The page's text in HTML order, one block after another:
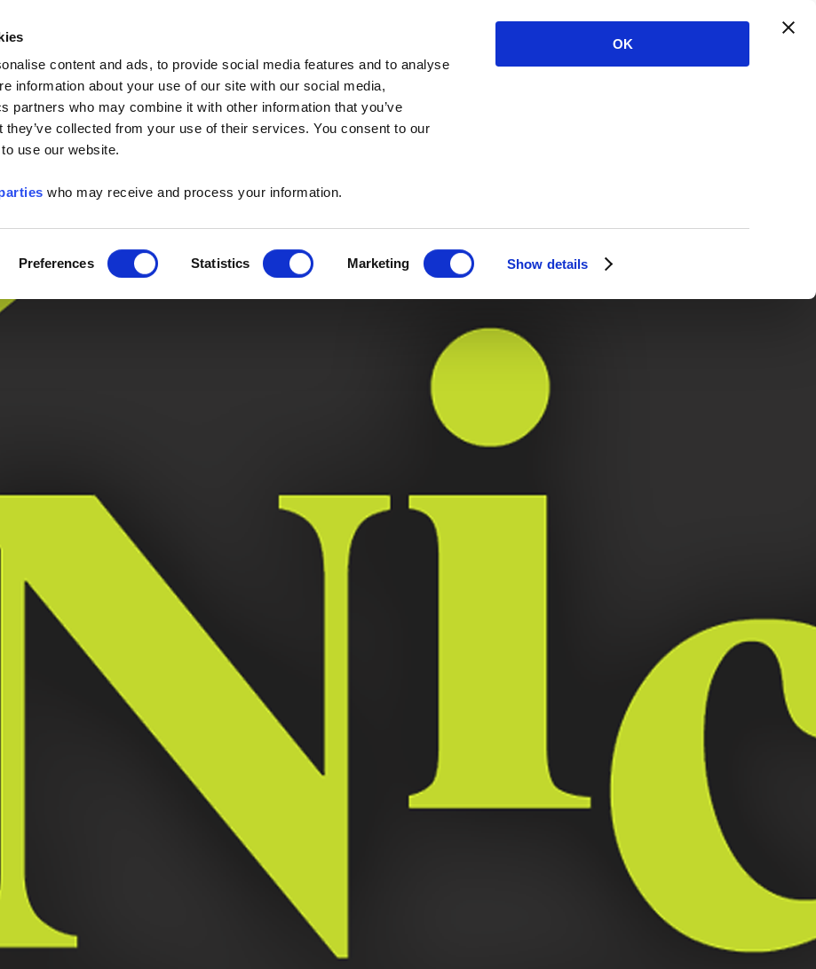
content and ads, to provide social media features and to analyse
information about your use of our site with our social media,
partners who may combine it with other information that you’ve
they’ve collected from your use of their services. You consent to our
use our website.
who may receive and process your information.
Preferences Statistics Marketing Show details
OK